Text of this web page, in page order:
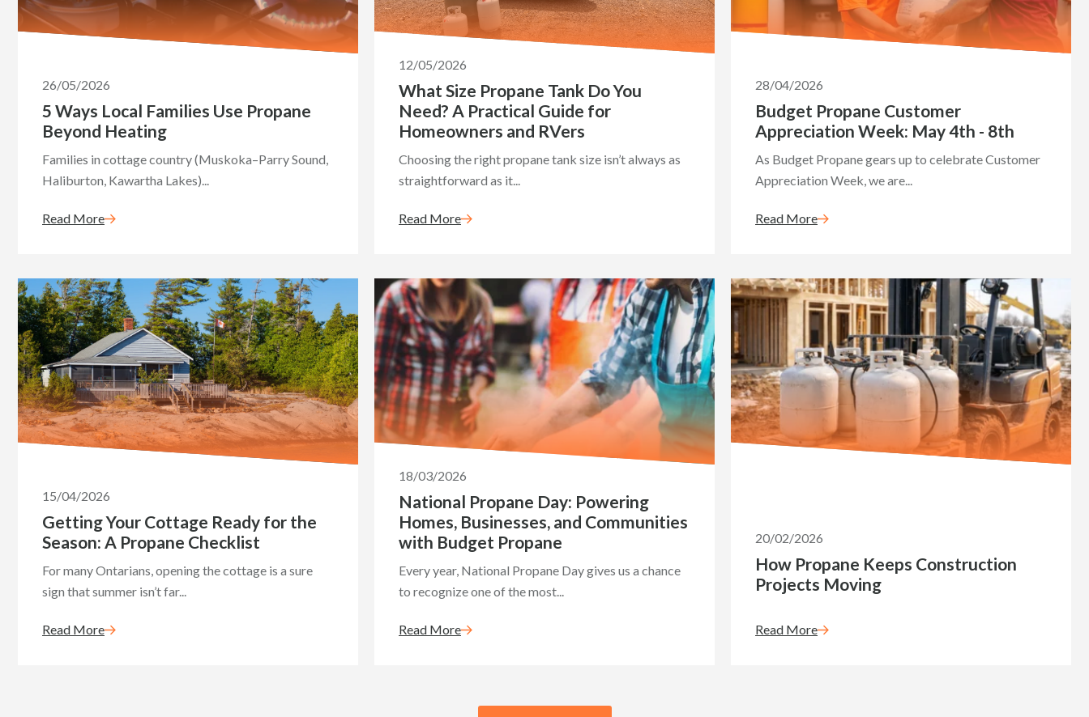
26/05/2026
5 Ways Local Families Use Propane
Beyond Heating
Families in cottage country (Muskoka–Parry Sound,
Haliburton, Kawartha Lakes)...
Read More
12/05/2026
What Size Propane Tank Do You
Need? A Practical Guide for
Homeowners and RVers
Choosing the right propane tank size isn’t always as
straightforward as it...
Read More
28/04/2026
Budget Propane Customer
Appreciation Week: May 4th - 8th
As Budget Propane gears up to celebrate Customer
Appreciation Week, we are...
Read More
15/04/2026
Getting Your Cottage Ready for the
Season: A Propane Checklist
For many Ontarians, opening the cottage is a sure
sign that summer isn’t far...
Read More
18/03/2026
National Propane Day: Powering
Homes, Businesses, and Communities
with Budget Propane
Every year, National Propane Day gives us a chance
to recognize one of the most...
Read More
20/02/2026
How Propane Keeps Construction
Projects Moving
Read More